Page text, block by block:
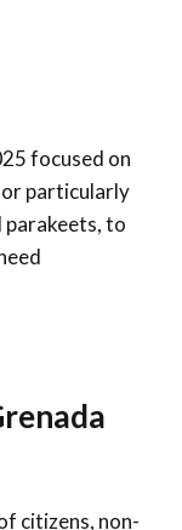
focused on
particularly
parakeets, to
citizens, non-